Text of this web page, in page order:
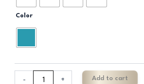
Color
- + Add to cart